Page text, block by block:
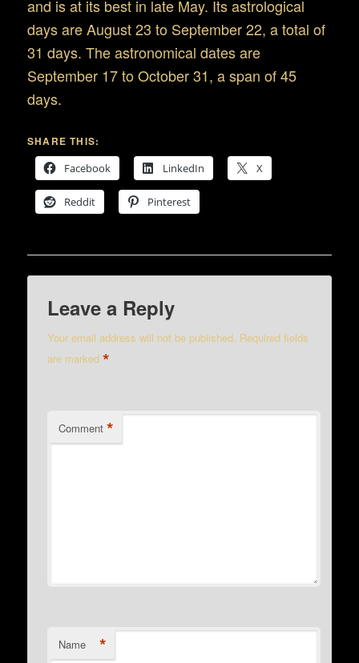
and is at its best in late May. Its astrological
days are August 23 to September 22, a total of
31 days. The astronomical dates are
September 17 to October 31, a span of 45
days.
SHARE THIS:
Facebook
LinkedIn X
Reddit Pinterest
Leave a Reply
Your email address will not be published. Required fields
are marked*
Comment *
Name *